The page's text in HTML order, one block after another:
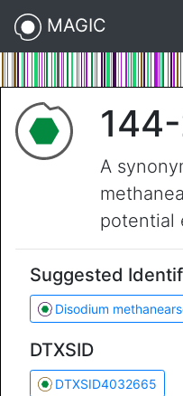
MAGIC
A
potential
Suggested
Disodium
DTXSID
DTXSID4032665